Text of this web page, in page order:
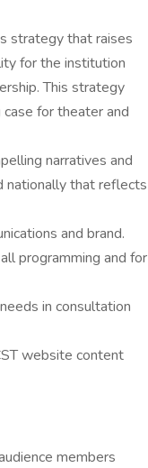
strategy that raises
for the institution
This strategy
for theater and
narratives and
nationally that reflects
and brand.
programming and for
in consultation
website content
members